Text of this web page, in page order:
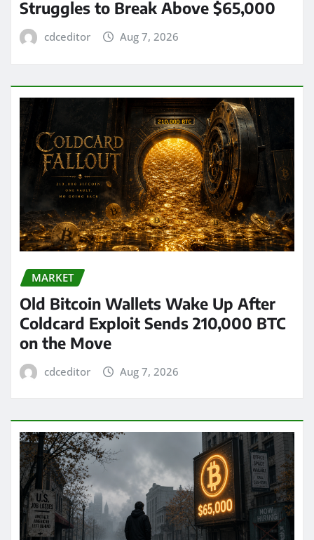
Struggles to Break Above $65,000
cdceditor Aug 7, 2026
MARKET
Old Bitcoin Wallets Wake Up After
Coldcard Exploit Sends 210,000 BTC
on the Move
cdceditor Aug 7, 2026